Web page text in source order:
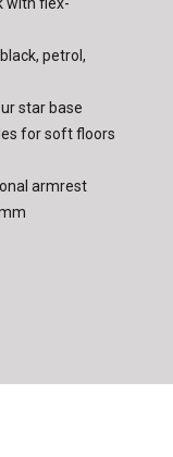
with flex-
petrol,
star base
for soft floors
armrest